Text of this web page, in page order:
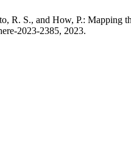
S., and How, P.: Mapping
2023-2385, 2023.